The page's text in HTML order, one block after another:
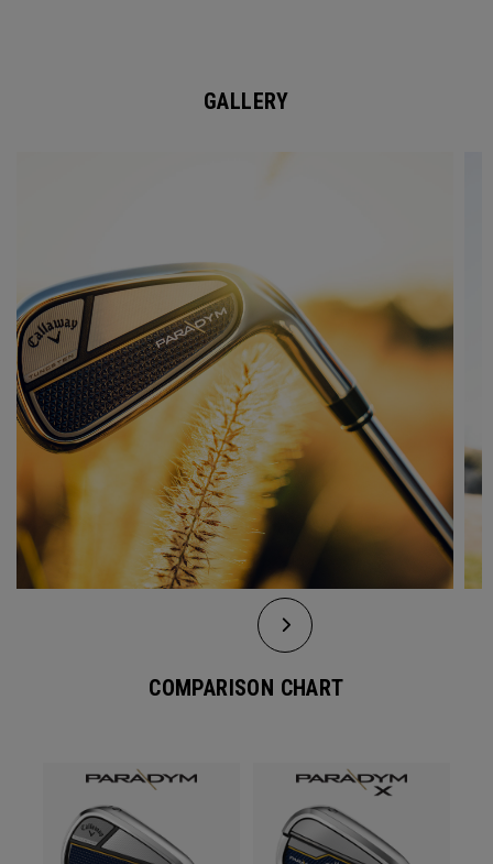
GALLERY
COMPARISON CHART